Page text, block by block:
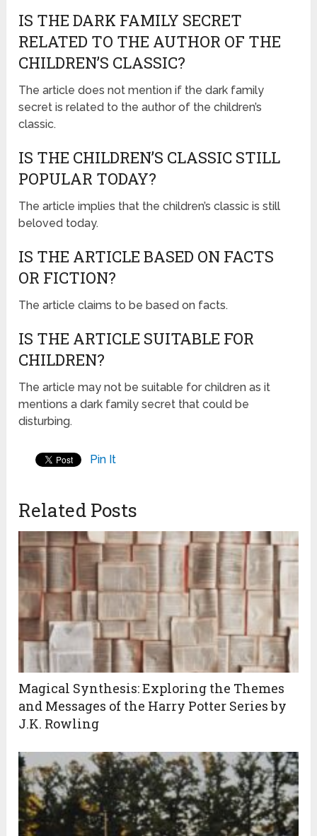
IS THE DARK FAMILY SECRET
RELATED TO THE AUTHOR OF THE
CHILDREN’S CLASSIC?
The article does not mention if the dark family
secret is related to the author of the children’s
classic.
IS THE CHILDREN’S CLASSIC STILL
POPULAR TODAY?
The article implies that the children’s classic is still
beloved today.
IS THE ARTICLE BASED ON FACTS
OR FICTION?
The article claims to be based on facts.
IS THE ARTICLE SUITABLE FOR
CHILDREN?
The article may not be suitable for children as it
mentions a dark family secret that could be
disturbing.
Pin It
Related Posts
Magical Synthesis: Exploring the Themes
and Messages of the Harry Potter Series by
J.K. Rowling